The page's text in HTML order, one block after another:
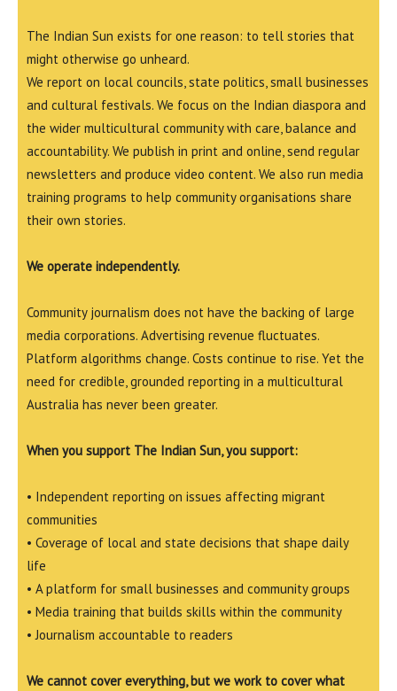
The Indian Sun exists for one reason: to tell stories that
might otherwise go unheard.
We report on local councils, state politics, small businesses
and cultural festivals. We focus on the Indian diaspora and
the wider multicultural community with care, balance and
accountability. We publish in print and online, send regular
newsletters and produce video content. We also run media
training programs to help community organisations share
their own stories.
We operate independently.
Community journalism does not have the backing of large
media corporations. Advertising revenue fluctuates.
Platform algorithms change. Costs continue to rise. Yet the
need for credible, grounded reporting in a multicultural
Australia has never been greater.
When you support The Indian Sun, you support:
• Independent reporting on issues affecting migrant
communities
• Coverage of local and state decisions that shape daily
life
• A platform for small businesses and community groups
• Media training that builds skills within the community
• Journalism accountable to readers
We cannot cover everything, but we work to cover what